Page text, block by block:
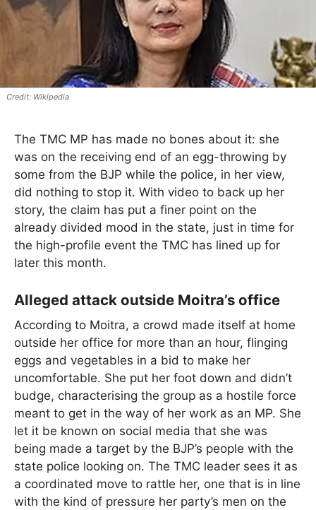
Wikipedia
The TMC MP has made no bones about it: she
was on the receiving end of an egg-throwing by
some from the BJP while the police, in her view,
did nothing to stop it. With video to back up her
story, the claim has put a finer point on the
already divided mood in the state, just in time for
the high-profile event the TMC has lined up for
later this month.
Alleged attack outside Moitra’s office
According to Moitra, a crowd made itself at home
outside her office for more than an hour, flinging
eggs and vegetables in a bid to make her
uncomfortable. She put her foot down and didn’t
budge, characterising the group as a hostile force
meant to get in the way of her work as an MP. She
let it be known on social media that she was
being made a target by the BJP’s people with the
state police looking on. The TMC leader sees it as
a coordinated move to rattle her, one that is in line
with the kind of pressure her party’s men on the